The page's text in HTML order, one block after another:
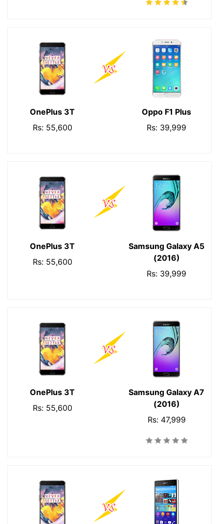
OnePlus 3T
Rs: 55,600
Oppo F1 Plus
Rs: 39,999
OnePlus 3T
Rs: 55,600
Samsung Galaxy A5
(2016)
Rs: 39,999
OnePlus 3T
Rs: 55,600
Samsung Galaxy A7
(2016)
Rs: 47,999